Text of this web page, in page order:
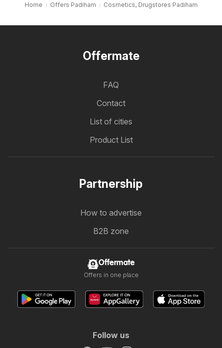
Home Offers Padiham Cosmetics, Drugstores Padiham
Offermate
FAQ
Contact
List of cities
Product List
Partnership
How to advertise
B2B zone
Offermate
Offers in one place
Follow us